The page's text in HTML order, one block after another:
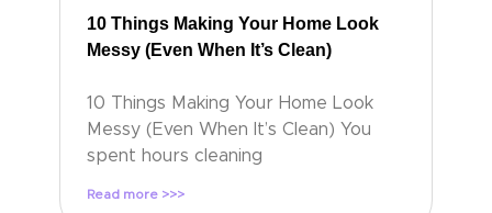
10 Things Making Your Home Look
Messy (Even When It’s Clean)
10 Things Making Your Home Look
Messy (Even When It’s Clean) You
spent hours cleaning
Read more >>>